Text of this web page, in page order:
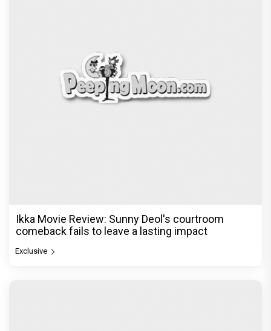
Ikka Movie Review: Sunny Deol's courtroom
comeback fails to leave a lasting impact
Exclusive